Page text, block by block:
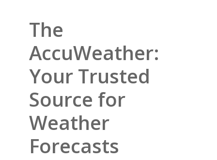
The
AccuWeather:
Your Trusted
Source for
Weather
Forecasts